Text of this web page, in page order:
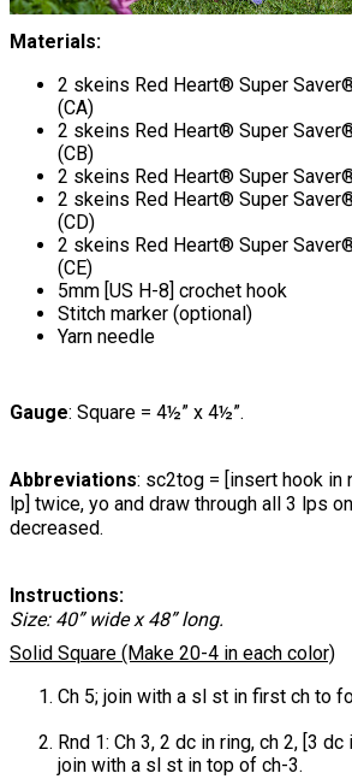
Materials:
2 skeins Red Heart® Super
(CA)
2 skeins Red Heart® Super
(CB)
2 skeins Red Heart® Super
2 skeins Red Heart® Super
(CD)
2 skeins Red Heart® Super
(CE)
5mm [US H-8] crochet hook
Stitch marker (optional)
Yarn needle
Gauge: Square = 4½” x 4½”.
Abbreviations: sc2tog = [insert hook in
lp] twice, yo and draw through all 3 lps
decreased.
Instructions:
Size: 40” wide x 48” long.
Solid Square (Make 20-4 in each color)
Ch 5; join with a sl st in first ch to
Rnd 1: Ch 3, 2 dc in ring, ch 2, [3
join with a sl st in top of ch-3.